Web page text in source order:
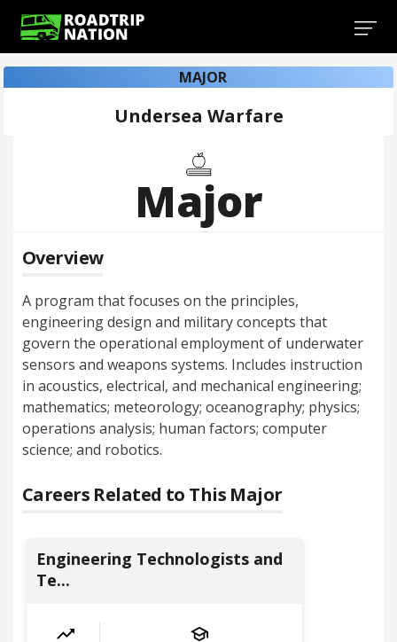
MAJOR
Undersea Warfare
Major
Overview
A program that focuses on the principles,
engineering design and military concepts that
govern the operational employment of underwater
sensors and weapons systems. Includes instruction
in acoustics, electrical, and mechanical engineering;
mathematics; meteorology; oceanography; physics;
operations analysis; human factors; computer
science; and robotics.
Careers Related to This Major
Engineering Technologists and
Te...